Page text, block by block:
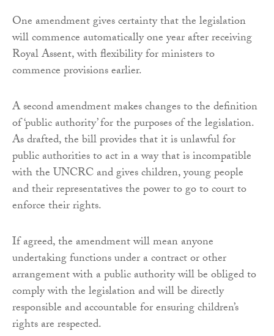
One amendment gives certainty that the legislation
will commence automatically one year after receiving
Royal Assent, with flexibility for ministers to
commence provisions earlier.
A second amendment makes changes to the definition
of ‘public authority’ for the purposes of the legislation.
As drafted, the bill provides that it is unlawful for
public authorities to act in a way that is incompatible
with the UNCRC and gives children, young people
and their representatives the power to go to court to
enforce their rights.
If agreed, the amendment will mean anyone
undertaking functions under a contract or other
arrangement with a public authority will be obliged to
comply with the legislation and will be directly
responsible and accountable for ensuring children’s
rights are respected.